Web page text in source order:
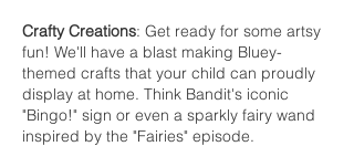
Crafty Creations: Get ready for some artsy
fun! We'll have a blast making Bluey-
themed crafts that your child can proudly
display at home. Think Bandit's iconic
"Bingo!" sign or even a sparkly fairy wand
inspired by the "Fairies" episode.